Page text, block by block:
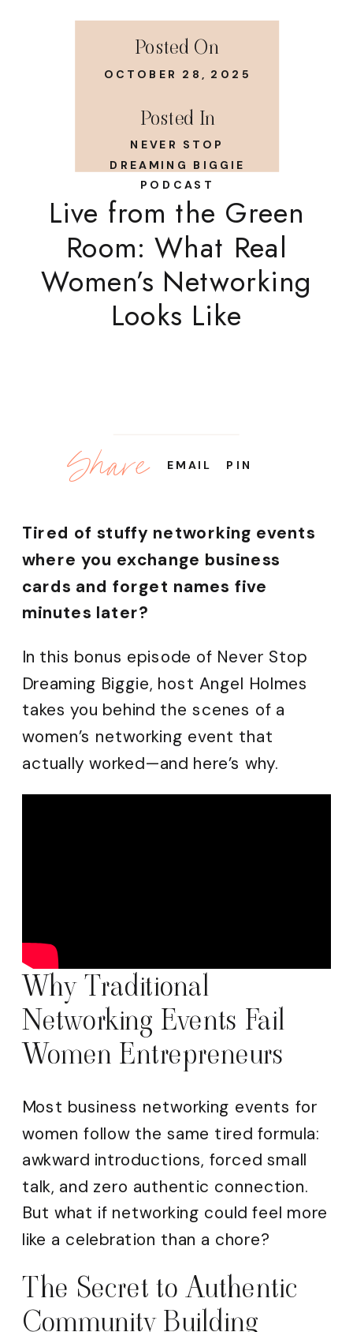
Live from the Green
Room: What Real
Women’s Networking
Looks Like
NEVER STOP
DREAMING BIGGIE
PODCAST
Posted In
OCTOBER 28, 2025
Posted On
Tired of stuffy networking events
where you exchange business
cards and forget names five
minutes later?
In this bonus episode of Never Stop
Dreaming Biggie, host Angel Holmes
takes you behind the scenes of a
women’s networking event that
actually worked—and here’s why.
Why Traditional
Networking Events Fail
Women Entrepreneurs
Most business networking events for
women follow the same tired formula:
awkward introductions, forced small
talk, and zero authentic connection.
But what if networking could feel more
like a celebration than a chore?
The Secret to Authentic
Community Building
PIN
EMAIL
Share